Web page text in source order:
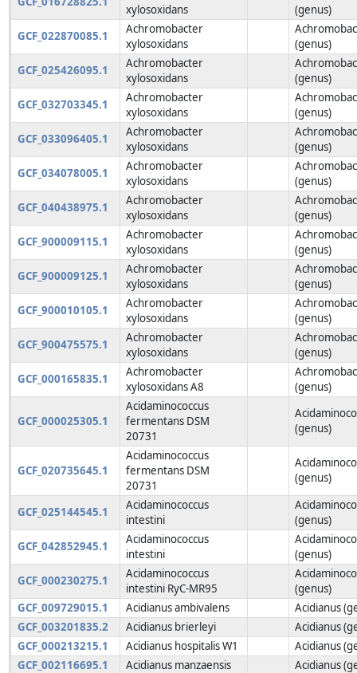
xylosoxidans
(genus)
GCF_022870085.1
Achromobacter
xylosoxidans
(genus)
GCF_025426095.1
Achromobacter
xylosoxidans
(genus)
GCF_032703345.1
Achromobacter
xylosoxidans
(genus)
GCF_033096405.1
Achromobacter
xylosoxidans
(genus)
GCF_034078005.1
Achromobacter
xylosoxidans
(genus)
GCF_040438975.1
Achromobacter
xylosoxidans
(genus)
GCF_900009115.1
Achromobacter
xylosoxidans
(genus)
GCF_900009125.1
Achromobacter
xylosoxidans
(genus)
GCF_900010105.1
Achromobacter
xylosoxidans
(genus)
GCF_900475575.1
Achromobacter
xylosoxidans
(genus)
GCF_000165835.1
Achromobacter
xylosoxidans A8
(genus)
GCF_000025305.1
Acidaminococcus
fermentans DSM
20731
(genus)
GCF_020735645.1
Acidaminococcus
fermentans DSM
20731
(genus)
GCF_025144545.1
Acidaminococcus
intestini
(genus)
GCF_042852945.1
Acidaminococcus
intestini
(genus)
GCF_000230275.1
Acidaminococcus
intestini RyC-MR95
(genus)
GCF_009729015.1
Acidianus ambivalens
Acidianus
GCF_003201835.2
Acidianus brierleyi
Acidianus
GCF_000213215.1
Acidianus hospitalis W1
Acidianus
GCF_002116695.1
Acidianus manzaensis
Acidianus